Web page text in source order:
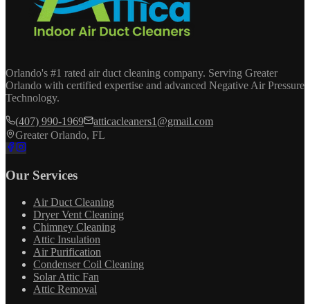
Orlando's #1 rated air duct cleaning company. Serving Greater
Orlando with certified expertise and advanced Negative Air Pressure
Technology.
(407) 990-1969
atticacleaners1@gmail.com
Greater Orlando, FL
Our Services
Air Duct Cleaning
Dryer Vent Cleaning
Chimney Cleaning
Attic Insulation
Air Purification
Condenser Coil Cleaning
Solar Attic Fan
Attic Removal